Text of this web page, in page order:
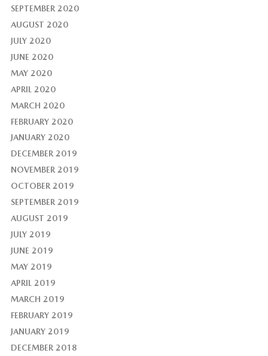
SEPTEMBER 2020
AUGUST 2020
JULY 2020
JUNE 2020
MAY 2020
APRIL 2020
MARCH 2020
FEBRUARY 2020
JANUARY 2020
DECEMBER 2019
NOVEMBER 2019
OCTOBER 2019
SEPTEMBER 2019
AUGUST 2019
JULY 2019
JUNE 2019
MAY 2019
APRIL 2019
MARCH 2019
FEBRUARY 2019
JANUARY 2019
DECEMBER 2018